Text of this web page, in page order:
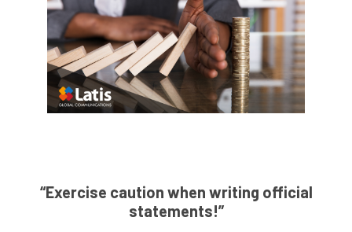
“Exercise caution when writing official
statements!”